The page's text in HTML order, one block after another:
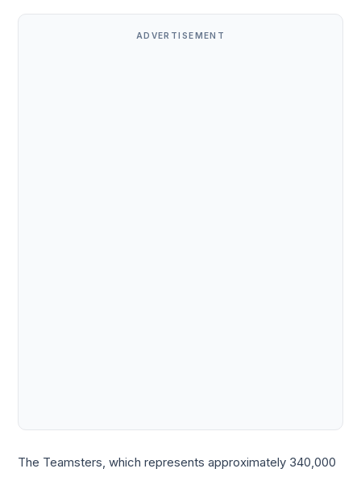
ADVERTISEMENT
The Teamsters, which represents approximately 340,000